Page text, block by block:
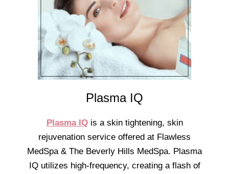
Plasma IQ
Plasma IQis a skin tightening, skin
rejuvenation service offered at Flawless
MedSpa & The Beverly Hills MedSpa. Plasma
IQ utilizes high-frequency, creating a flash of